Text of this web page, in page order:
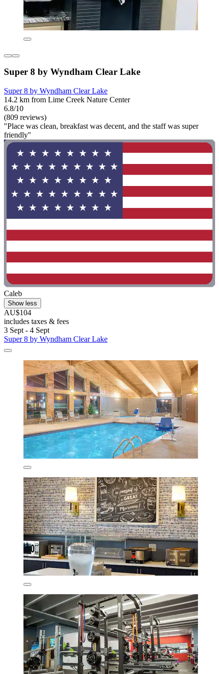
Super 8 by Wyndham Clear Lake
Super 8 by Wyndham Clear Lake
14.2 km from Lime Creek Nature Center
6.8/10
(809 reviews)
"Place was clean, breakfast was decent, and the staff was super
friendly"
Caleb
Show less
AU$104
includes taxes & fees
3 Sept - 4 Sept
Super 8 by Wyndham Clear Lake